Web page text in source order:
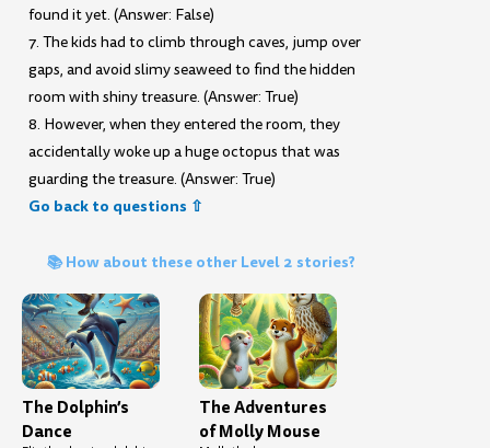
found it yet. (Answer: False)
7. The kids had to climb through caves, jump over
gaps, and avoid slimy seaweed to find the hidden
room with shiny treasure. (Answer: True)
8. However, when they entered the room, they
accidentally woke up a huge octopus that was
guarding the treasure. (Answer: True)
Go back to questions ⇧
📚 How about these other Level 2 stories?
The Dolphin’s
Dance
The Adventures
of Molly Mouse